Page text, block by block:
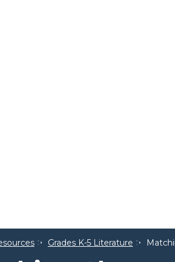
Grades K-5 Literature